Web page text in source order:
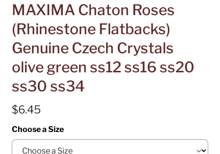
MAXIMA Chaton Roses
(Rhinestone Flatbacks)
Genuine Czech Crystals
olive green ss12 ss16 ss20
ss30 ss34
$6.45
Choose a Size